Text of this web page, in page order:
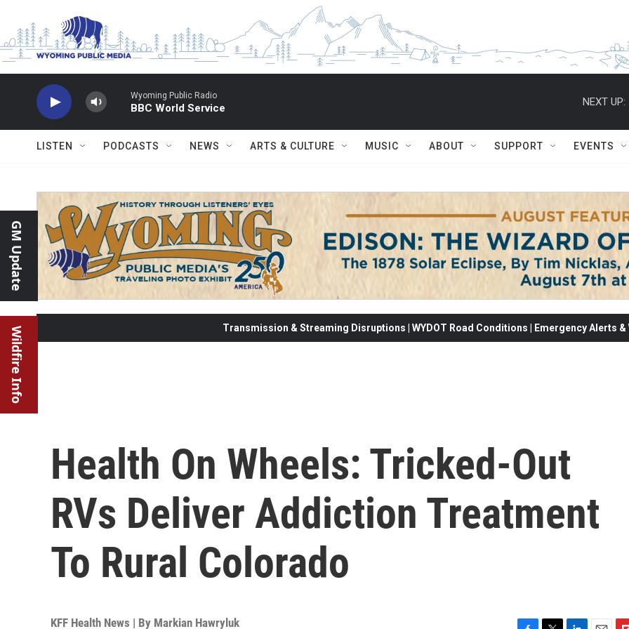
Wyoming Public Radio
BBC World Service
NEXT UP:
LISTEN PODCASTS NEWS ARTS & CULTURE MUSIC ABOUT SUPPORT EVENTS
GM Update
Wildfire Info Transmission & Streaming Disruptions | WYDOT Road Conditions | Emergency Alerts
Health On Wheels: Tricked-Out
RVs Deliver Addiction Treatment
To Rural Colorado
KFF Health News | By Markian Hawryluk